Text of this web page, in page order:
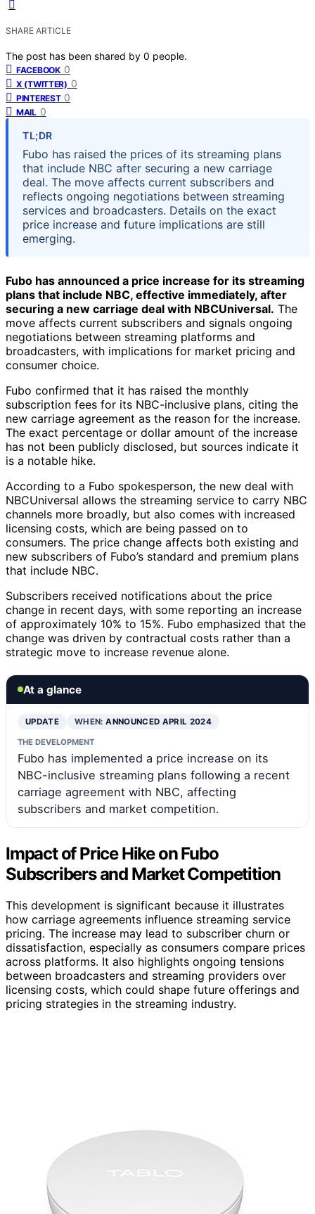
SHARE ARTICLE
The post has been shared by 0 people.
FACEBOOK 0
X (TWITTER) 0
PINTEREST 0
MAIL 0
TL;DR
Fubo has raised the prices of its streaming plans
that include NBC after securing a new carriage
deal. The move affects current subscribers and
reflects ongoing negotiations between streaming
services and broadcasters. Details on the exact
price increase and future implications are still
emerging.
Fubo has announced a price increase for its streaming
plans that include NBC, effective immediately, after
securing a new carriage deal with NBCUniversal. The
move affects current subscribers and signals ongoing
negotiations between streaming platforms and
broadcasters, with implications for market pricing and
consumer choice.
Fubo confirmed that it has raised the monthly
subscription fees for its NBC-inclusive plans, citing the
new carriage agreement as the reason for the increase.
The exact percentage or dollar amount of the increase
has not been publicly disclosed, but sources indicate it
is a notable hike.
According to a Fubo spokesperson, the new deal with
NBCUniversal allows the streaming service to carry NBC
channels more broadly, but also comes with increased
licensing costs, which are being passed on to
consumers. The price change affects both existing and
new subscribers of Fubo’s standard and premium plans
that include NBC.
Subscribers received notifications about the price
change in recent days, with some reporting an increase
of approximately 10% to 15%. Fubo emphasized that the
change was driven by contractual costs rather than a
strategic move to increase revenue alone.
At a glance
UPDATE WHEN:ANNOUNCED APRIL 2024
THE DEVELOPMENT
Fubo has implemented a price increase on its
NBC-inclusive streaming plans following a recent
carriage agreement with NBC, affecting
subscribers and market competition.
Impact of Price Hike on Fubo
Subscribers and Market Competition
This development is significant because it illustrates
how carriage agreements influence streaming service
pricing. The increase may lead to subscriber churn or
dissatisfaction, especially as consumers compare prices
across platforms. It also highlights ongoing tensions
between broadcasters and streaming providers over
licensing costs, which could shape future offerings and
pricing strategies in the streaming industry.